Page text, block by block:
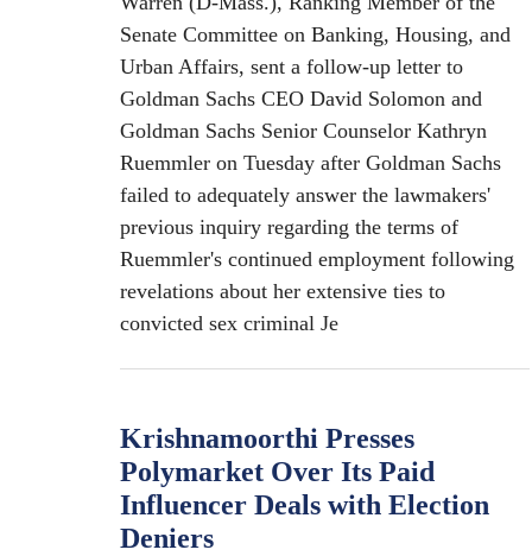
Senate Committee on Banking, Housing, and
Urban Affairs, sent a follow-up letter to
Goldman Sachs CEO David Solomon and
Goldman Sachs Senior Counselor Kathryn
Ruemmler on Tuesday after Goldman Sachs
failed to adequately answer the lawmakers'
previous inquiry regarding the terms of
Ruemmler's continued employment following
revelations about her extensive ties to
convicted sex criminal Je
Krishnamoorthi Presses
Polymarket Over Its Paid
Influencer Deals with Election
Deniers